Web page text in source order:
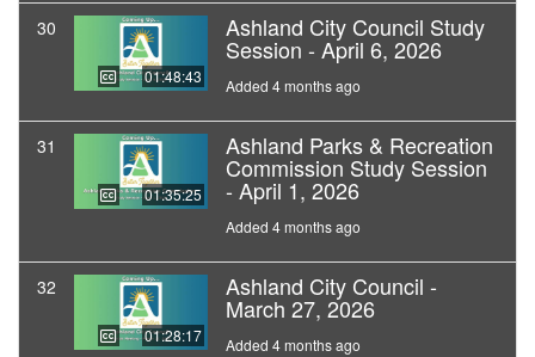
30
01:48:43
Ashland City Council Study
Session - April 6, 2026
Added 4 months ago
31
01:35:25
Ashland Parks & Recreation
Commission Study Session
- April 1, 2026
Added 4 months ago
32
01:28:17
Ashland City Council -
March 27, 2026
Added 4 months ago